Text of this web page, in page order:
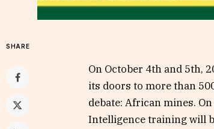
SHARE
On October 4th and 5th,
its doors to more than
debate: African mines.
Intelligence training will